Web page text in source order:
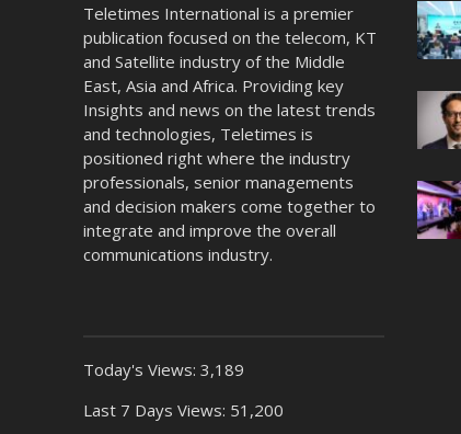
Teletimes International is a premier
publication focused on the telecom, KT
and Satellite industry of the Middle
East, Asia and Africa. Providing key
Insights and news on the latest trends
and technologies, Teletimes is
positioned right where the industry
professionals, senior managements
and decision makers come together to
integrate and improve the overall
communications industry.
Today's Views: 3,189
Last 7 Days Views: 51,200